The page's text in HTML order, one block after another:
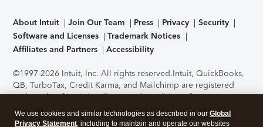
About Intuit Join Our Team Press Privacy
Security
Software and Licenses
Trademark Notices
Affiliates and Partners
Accessibility
©1997-2026 Intuit, Inc. All rights reserved.Intuit, QuickBooks,
QB, TurboTax, Credit Karma, and Mailchimp are registered
trademarks of Intuit Inc. Terms and conditions, features,
support, pricing, and service options subject to change
without notice.Security Certification of the TurboTax Online
We use cookies and similar technologies as described in our Global
Privacy Statement, including to maintain and operate our websites